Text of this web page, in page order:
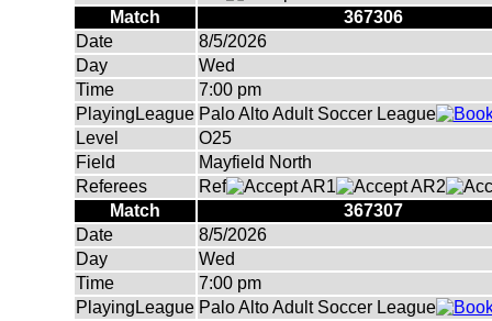
Match
367306
Date
8/5/2026
Day
Wed
Time
7:00 pm
PlayingLeague Palo Alto Adult Soccer League
Level
O25
Field
Mayfield North
Referees
Ref AR1
AR2
Match
367307
Date
8/5/2026
Day
Wed
Time
7:00 pm
PlayingLeague Palo Alto Adult Soccer League